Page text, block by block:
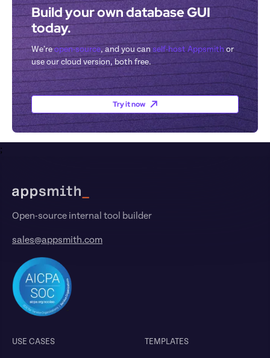
Build your own database GUI
today.
We’re open-source, and you can self-host Appsmith or
use our cloud version, both free.
Try it now
;
Open-source internal tool builder
sales@appsmith.com
USE CASES TEMPLATES